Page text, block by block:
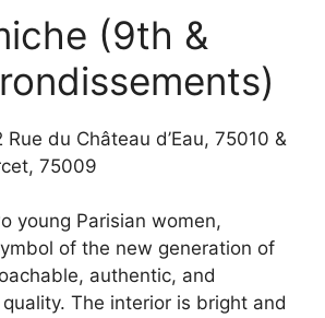
(9th &
Rue du Château d’Eau, 75010 &
75009
young Parisian women,
of the new generation of
authentic, and
The interior is bright and